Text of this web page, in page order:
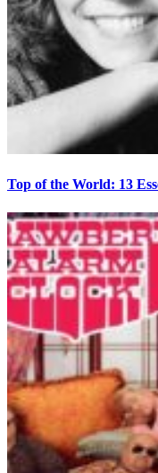
Top of the World: 13